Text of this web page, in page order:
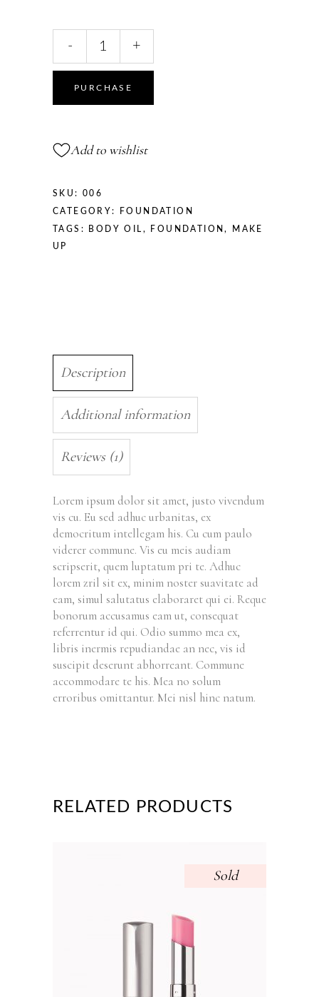
Creme
quantity
- +
PURCHASE
Add to wishlist
SKU: 006
CATEGORY: FOUNDATION
TAGS: BODY OIL , FOUNDATION,
MAKE
UP
Description
Additional information
Reviews (1)
Lorem ipsum dolor sit amet, justo vivendum
vis cu. Eu sed adhuc urbanitas, ex
democritum intellegam his. Cu cum paulo
viderer commune. Vis eu meis audiam
scripserit, quem luptatum pri te. Adhuc
lorem zril sit ex, minim noster suavitate ad
eam, simul salutatus elaboraret qui ei. Reque
bonorum accusamus eam ut, consequat
referrentur id qui. Odio summo mea ex,
libris inermis repudiandae an nec, vis id
suscipit deserunt abhorreant. Commune
accommodare te his. Mea no solum
erroribus omittantur. Mei nisl hinc natum.
RELATED PRODUCTS
Sold